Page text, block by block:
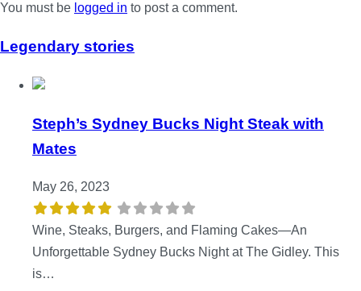
You must be logged in to post a comment.
Legendary stories
Steph’s Sydney Bucks Night Steak with
Mates
May 26, 2023
Wine, Steaks, Burgers, and Flaming Cakes—An
Unforgettable Sydney Bucks Night at The Gidley. This
is…